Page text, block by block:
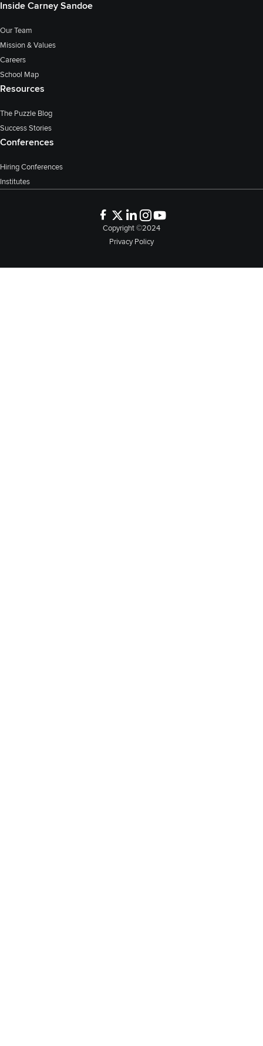
Inside Carney Sandoe
Our Team
Mission & Values
Careers
School Map
Resources
The Puzzle Blog
Success Stories
Conferences
Hiring Conferences
Institutes
Copyright ©2024
Privacy Policy